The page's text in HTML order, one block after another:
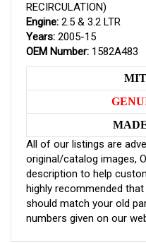
RECIRCULATION)
Engine: 2.5 & 3.2 LTR
Years: 2005-15
OEM Number: 1582A483
All of our listings are
original/catalog images,
description to help
highly recommended
should match your old
numbers given on our